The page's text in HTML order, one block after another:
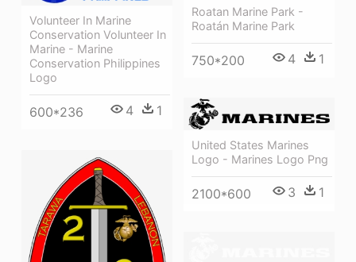
Volunteer In Marine
Conservation Volunteer In
Marine - Marine
Conservation Philippines
Logo
600*236 4 1
Roatan Marine Park -
Roatán Marine Park
750*200 4 1
United States Marines
Logo - Marines Logo Png
2100*600 3 1